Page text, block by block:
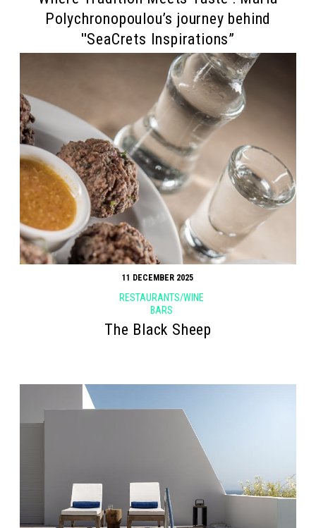
Polychronopoulou’s journey behind
''SeaCrets Inspirations”
11 DECEMBER 2025
RESTAURANTS/WINE
BARS
The Black Sheep